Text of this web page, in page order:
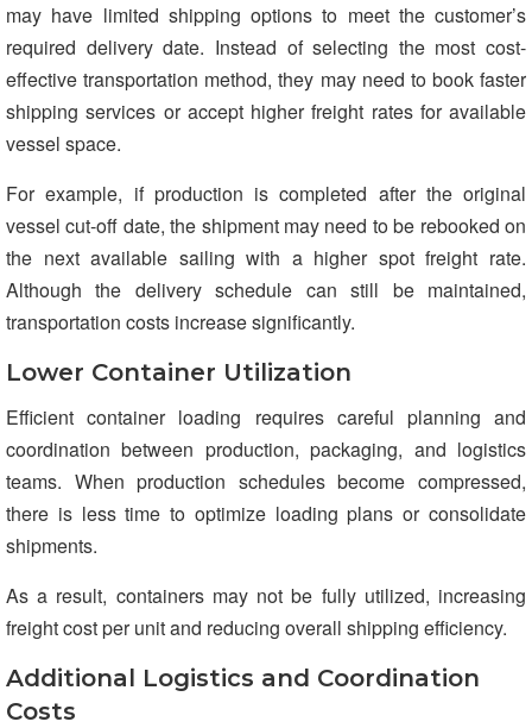
may have limited shipping options to meet the customer’s
required delivery date. Instead of selecting the most cost-
effective transportation method, they may need to book faster
shipping services or accept higher freight rates for available
vessel space.
For example, if production is completed after the original
vessel cut-off date, the shipment may need to be rebooked on
the next available sailing with a higher spot freight rate.
Although the delivery schedule can still be maintained,
transportation costs increase significantly.
Lower Container Utilization
Efficient container loading requires careful planning and
coordination between production, packaging, and logistics
teams. When production schedules become compressed,
there is less time to optimize loading plans or consolidate
shipments.
As a result, containers may not be fully utilized, increasing
freight cost per unit and reducing overall shipping efficiency.
Additional Logistics and Coordination
Costs